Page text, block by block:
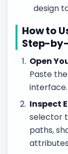
design
How to
Step-
Open
Paste
interface.
Inspect
selector
paths,